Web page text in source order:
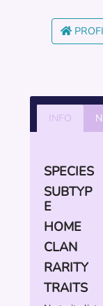
INFO
SPECIES
SUBTYP
E
HOME
CLAN
RARITY
TRAITS